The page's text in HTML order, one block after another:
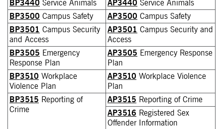
BP3440 Service Animals AP3440 Service Animals
BP3500 Campus Safety AP3500 Campus Safety
BP3501 Campus Security
and Access
AP3501 Campus Security and
Access
BP3505 Emergency
Response Plan
AP3505 Emergency Response
Plan
BP3510 Workplace
Violence Plan
AP3510 Workplace Violence
Plan
BP3515 Reporting of
Crime
AP3515 Reporting of Crime
AP3516 Registered Sex
Offender Information